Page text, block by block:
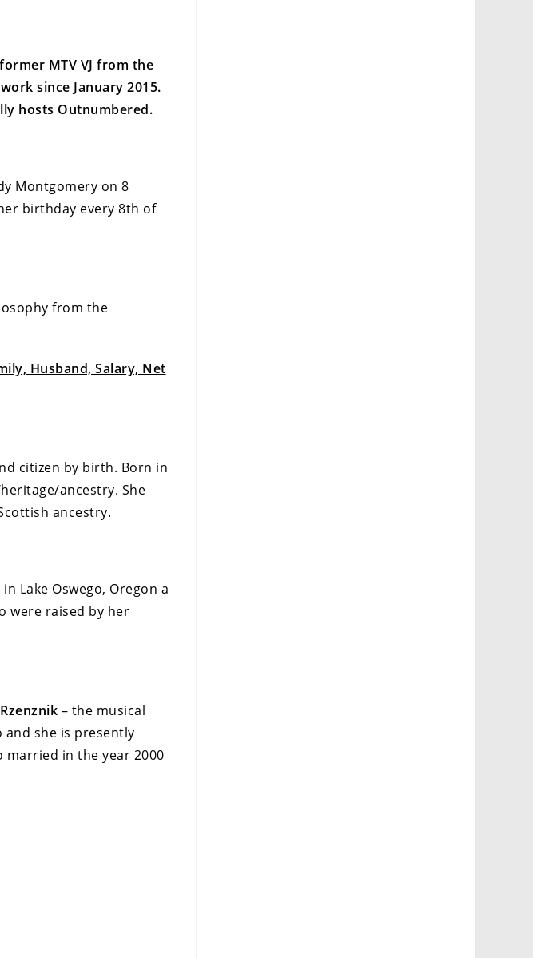
MTV VJ from the
since January 2015.
hosts Outnumbered.
Montgomery on 8
birthday every 8th of
from the
Husband, Salary, Net
citizen by birth. Born in
ancestry. She
ancestry.
Lake Oswego, Oregon a
were raised by her
– the musical
and she is presently
married in the year 2000